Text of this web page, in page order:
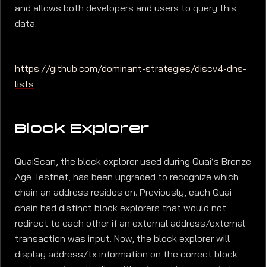
and allows both developers and users to query this
data.
https://github.com/dominant-strategies/discv4-dns-
lists
Block Explorer
QuaiScan, the block explorer used during Quai’s Bronze
Age Testnet, has been upgraded to recognize which
chain an address resides on. Previously, each Quai
chain had distinct block explorers that would not
redirect to each other if an external address/external
transaction was input. Now, the block explorer will
display address/tx information on the correct block